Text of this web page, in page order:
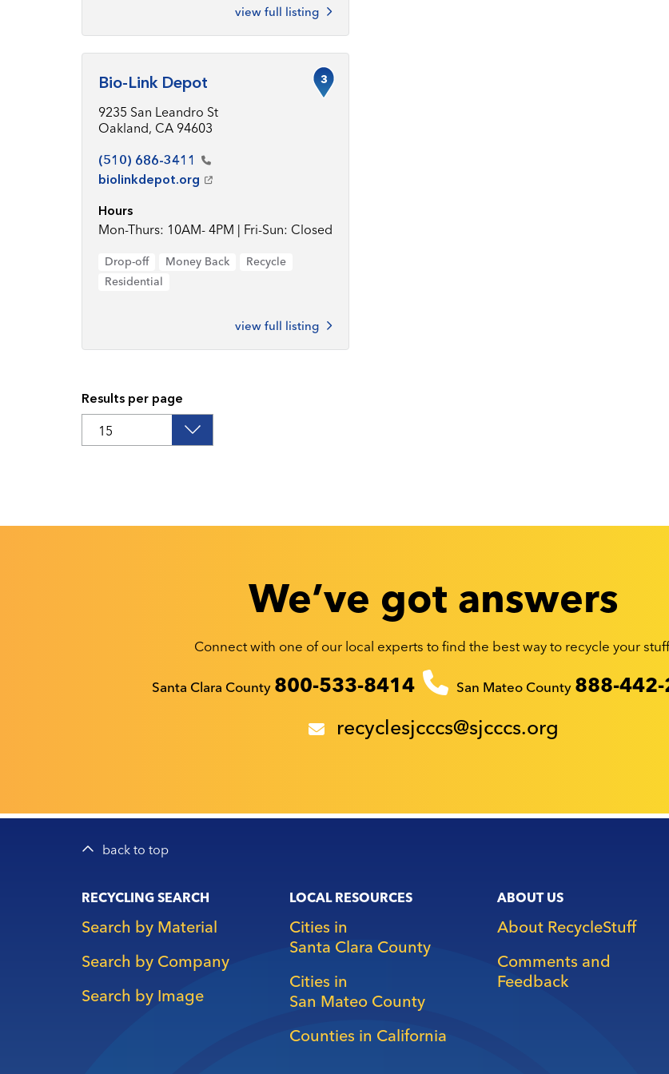
view full listing
Bio-Link Depot
9235 San Leandro St
Oakland, CA 94603
(510) 686-3411
biolinkdepot.org
Hours
Mon-Thurs: 10AM- 4PM | Fri-Sun: Closed
Drop-off Money Back
Recycle
Residential
view full listing
3
Results per page
We’ve got answers
Connect with one of our local experts to find the best way to recycle your
Recyclestuff.org support phone numbers:
Santa Clara County 800-533-8414 San Mateo County 888-
recyclesjcccs@sjcccs.org
back to top
Main
RECYCLING SEARCH
Search by Material
Search by Company
Search by Image
LOCAL RESOURCES
Cities in
Santa Clara County
Cities in
San Mateo County
Counties in California
ABOUT US
About RecycleStuff
Comments and
Feedback